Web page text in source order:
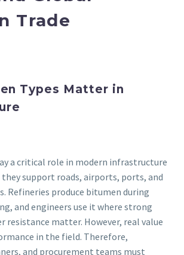
Trade
Types Matter in
a critical role in modern infrastructure
they support roads, airports, ports, and
Refineries produce bitumen during
and engineers use it where strong
resistance matter. However, real value
in the field. Therefore,
and procurement teams must